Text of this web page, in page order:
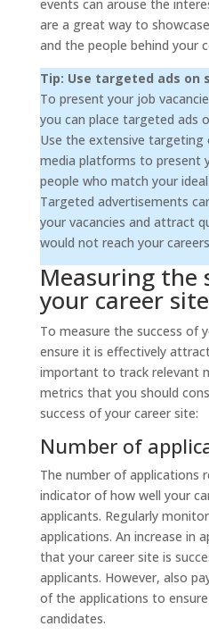
events can arouse the
are a great way to
and the people behind your
Tip: Use targeted ads on
To present your job
you can place targeted ads
Use the extensive targeting
media platforms to present
people who match your
Targeted advertisements
your vacancies and attract
would not reach your
Measuring the
your career site
To measure the success of
ensure it is effectively
important to track relevant
metrics that you should
success of your career site:
Number of
The number of applications
indicator of how well your
applicants. Regularly
applications. An increase in
that your career site is
applicants. However, also
of the applications to
candidates.